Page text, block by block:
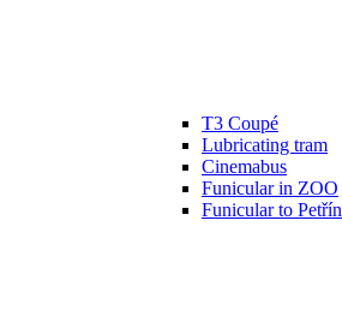
T3 Coupé
Lubricating tram
Cinemabus
Funicular in ZOO
Funicular to Petřín